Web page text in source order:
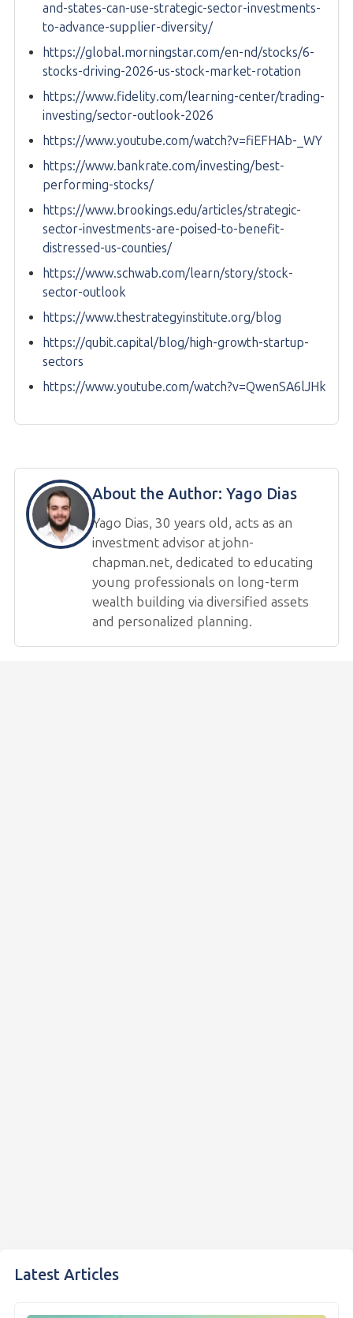
and-states-can-use-strategic-sector-investments-
to-advance-supplier-diversity/
https://global.morningstar.com/en-nd/stocks/6-
stocks-driving-2026-us-stock-market-rotation
https://www.fidelity.com/learning-center/trading-
investing/sector-outlook-2026
https://www.youtube.com/watch?v=fiEFHAb-_WY
https://www.bankrate.com/investing/best-
performing-stocks/
https://www.brookings.edu/articles/strategic-
sector-investments-are-poised-to-benefit-
distressed-us-counties/
https://www.schwab.com/learn/story/stock-
sector-outlook
https://www.thestrategyinstitute.org/blog
https://qubit.capital/blog/high-growth-startup-
sectors
https://www.youtube.com/watch?v=QwenSA6lJHk
About the Author: Yago Dias
Yago Dias, 30 years old, acts as an
investment advisor at john-
chapman.net, dedicated to educating
young professionals on long-term
wealth building via diversified assets
and personalized planning.
Latest Articles